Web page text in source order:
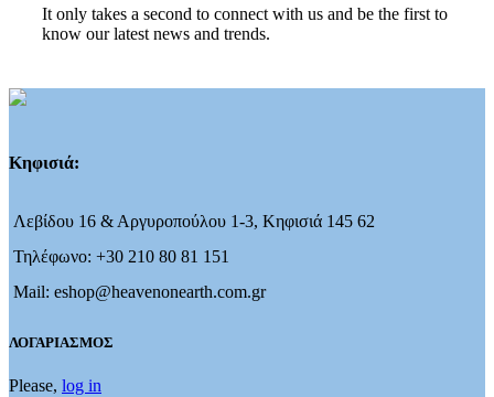
It only takes a second to connect with us and be the first to
know our latest news and trends.
Κηφισιά:
Λεβίδου 16 & Αργυροπούλου 1-3, Κηφισιά 145 62
Τηλέφωνο: +30 210 80 81 151
Mail: eshop@heavenonearth.com.gr
ΛΟΓΑΡΙΑΣΜΟΣ
Please, log in